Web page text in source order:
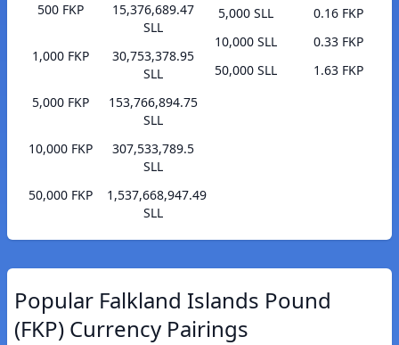
500 FKP
15,376,689.47
SLL
1,000 FKP
30,753,378.95
SLL
5,000 FKP
153,766,894.75
SLL
10,000 FKP
307,533,789.5
SLL
50,000 FKP
1,537,668,947.49
SLL
5,000 SLL
0.16 FKP
10,000 SLL
0.33 FKP
50,000 SLL
1.63 FKP
Popular Falkland Islands Pound
(FKP) Currency Pairings